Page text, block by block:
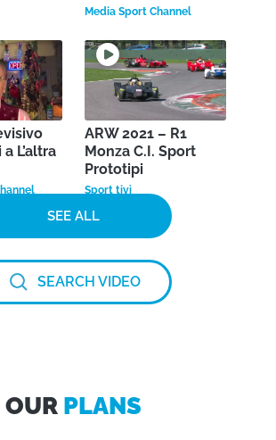
Media Sport Channel
L’altra
ARW 2021 – R1
Monza C.I. Sport
Prototipi
Sport tivì
SEE ALL
SEARCH VIDEO
OUR PLANS